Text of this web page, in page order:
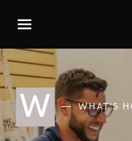
W WHAT'S